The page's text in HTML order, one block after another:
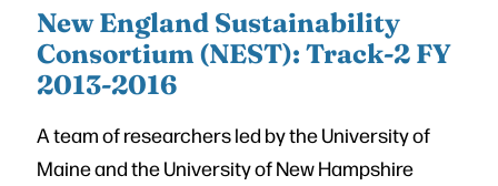
New England Sustainability
Consortium (NEST): Track-2 FY
2013-2016
A team of researchers led by the University of
Maine and the University of New Hampshire